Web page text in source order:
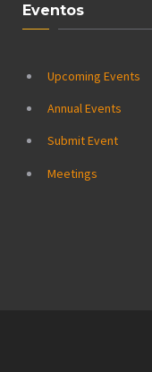
Eventos
Upcoming Events
Annual Events
Submit Event
Meetings